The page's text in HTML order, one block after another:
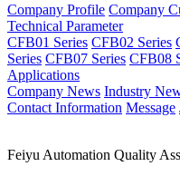
Company Profile Company
Technical Parameter
CFB01 Series CFB02 Series
Series CFB07 Series CFB08
Applications
Company News Industry
Contact Information Message
Feiyu Automation Quality